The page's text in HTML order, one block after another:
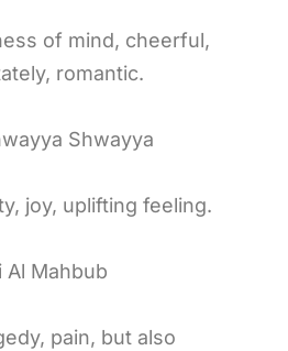
of mind, cheerful,
romantic.
Shwayya
joy, uplifting feeling.
Al Mahbub
pain, but also